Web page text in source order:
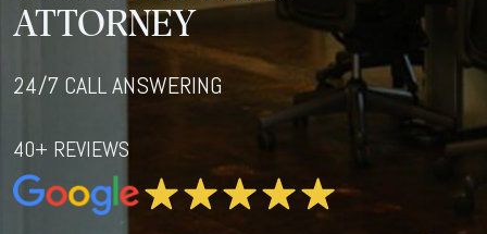
ATTORNEY
24/7 CALL ANSWERING
40+ REVIEWS